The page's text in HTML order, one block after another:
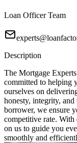
Loan Officer Team
Description
The Mortgage
committed to helping
ourselves on
honesty, integrity,
borrower, we ensure
competitive rate. With
on us to guide you
smoothly and